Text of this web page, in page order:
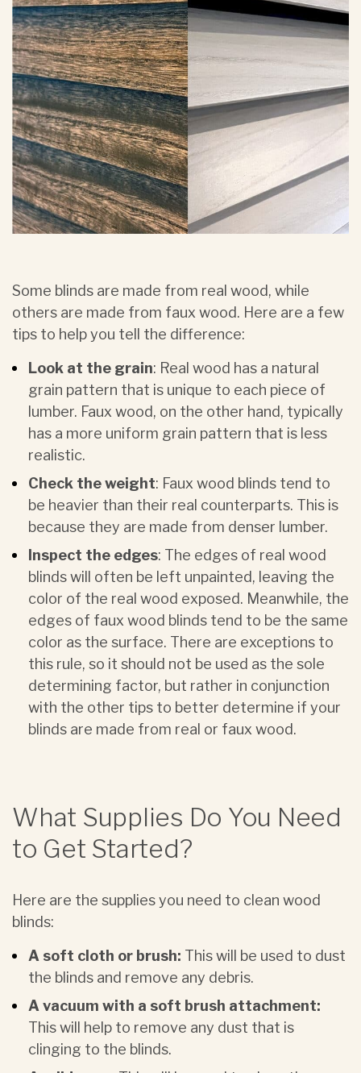
Some blinds are made from real wood, while
others are made from faux wood. Here are a few
tips to help you tell the difference:
Look at the grain: Real wood has a natural
grain pattern that is unique to each piece of
lumber. Faux wood, on the other hand, typically
has a more uniform grain pattern that is less
realistic.
Check the weight: Faux wood blinds tend to
be heavier than their real counterparts. This is
because they are made from denser lumber.
Inspect the edges: The edges of real wood
blinds will often be left unpainted, leaving the
color of the real wood exposed. Meanwhile, the
edges of faux wood blinds tend to be the same
color as the surface. There are exceptions to
this rule, so it should not be used as the sole
determining factor, but rather in conjunction
with the other tips to better determine if your
blinds are made from real or faux wood.
What Supplies Do You Need
to Get Started?
Here are the supplies you need to clean wood
blinds:
A soft cloth or brush: This will be used to dust
the blinds and remove any debris.
A vacuum with a soft brush attachment:
This will help to remove any dust that is
clinging to the blinds.